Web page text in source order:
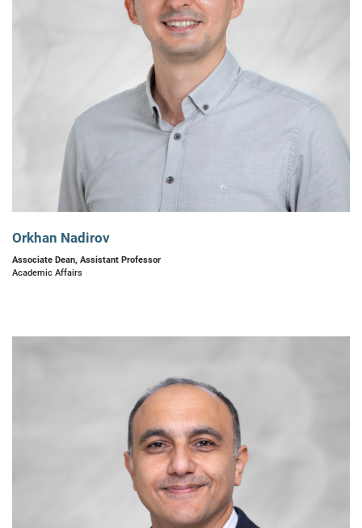
Orkhan Nadirov
Associate Dean, Assistant Professor
Academic Affairs